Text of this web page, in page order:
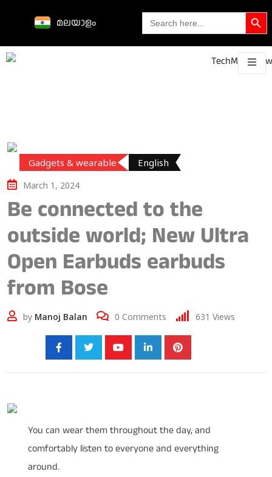
മലയാളം Search
for:
Search Button
Gadgets & wearable English
March 1, 2024
Be connected to the
outside world; New Ultra
Open Earbuds earbuds
from Bose
by Manoj Balan 0 Comments 631 Views
You can wear them throughout the day, and
comfortably listen to everyone and everything
around.